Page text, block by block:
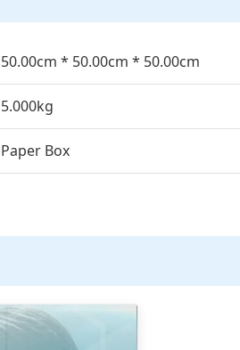
50.00cm * 50.00cm * 50.00cm
5.000kg
Paper Box